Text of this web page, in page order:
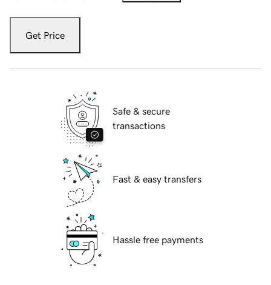
Get Price
Safe & secure
transactions
Fast & easy transfers
Hassle free payments